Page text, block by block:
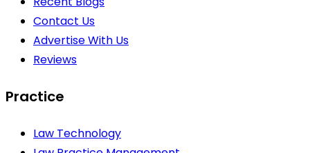
Contact Us
Advertise With Us
Reviews
Practice
Law Technology